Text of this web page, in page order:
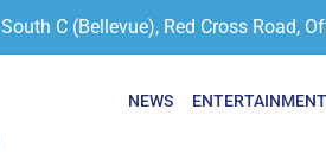
South C (Bellevue), Red Cross Road,
NEWS ENTERTAINMENT